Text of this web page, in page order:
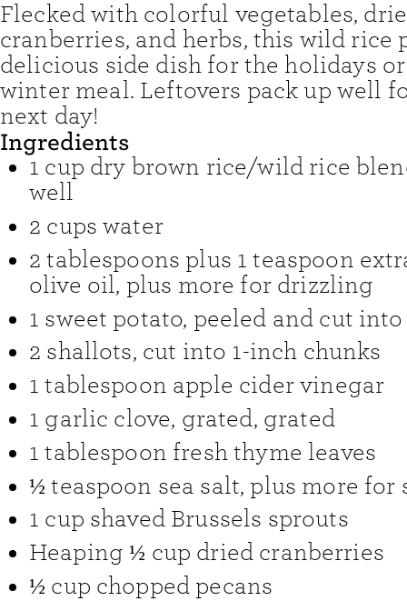
Flecked with colorful vegetables,
cranberries, and herbs, this wild rice
delicious side dish for the holidays
winter meal. Leftovers pack up well
next day!
Ingredients
1 cup dry brown rice/wild rice
well
2 cups water
2 tablespoons plus 1 teaspoon
olive oil, plus more for drizzling
1 sweet potato, peeled and cut
2 shallots, cut into 1-inch chunks
1 tablespoon apple cider vinegar
1 garlic clove, grated, grated
1 tablespoon fresh thyme leaves
½ teaspoon sea salt, plus more
1 cup shaved Brussels sprouts
Heaping ½ cup dried cranberries
½ cup chopped pecans